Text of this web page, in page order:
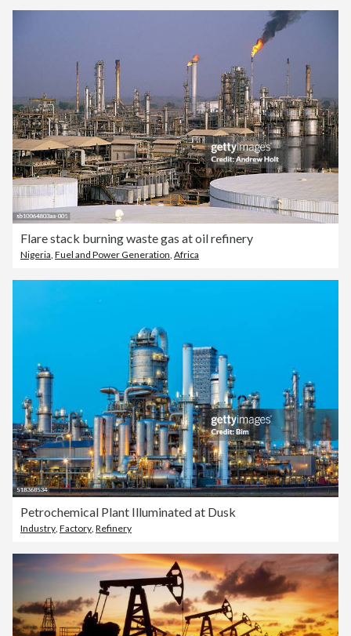
Flare stack burning waste gas at oil refinery
Nigeria, Fuel and Power Generation, Africa
Petrochemical Plant Illuminated at Dusk
Industry, Factory, Refinery